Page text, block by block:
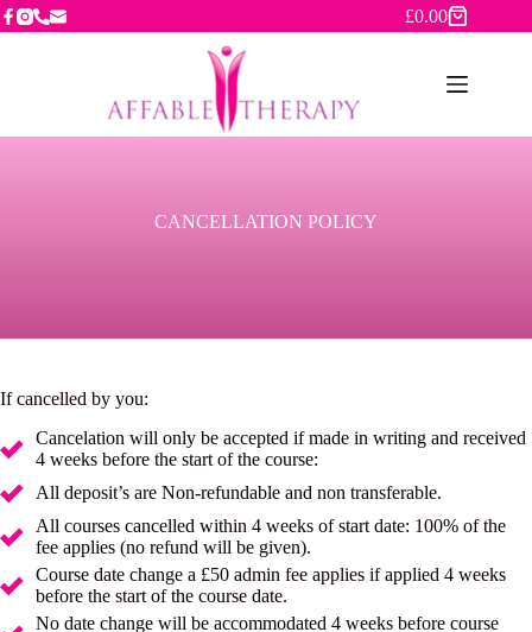
Skip
to
Shopping
£0.00
CANCELLATION POLICY
If cancelled by you:
Cancelation will only be accepted if made in writing and received
4 weeks before the start of the course:
All deposit’s are Non-refundable and non transferable.
All courses cancelled within 4 weeks of start date: 100% of the
fee applies (no refund will be given).
Course date change a £50 admin fee applies if applied 4 weeks
before the start of the course date.
No date change will be accommodated 4 weeks before course